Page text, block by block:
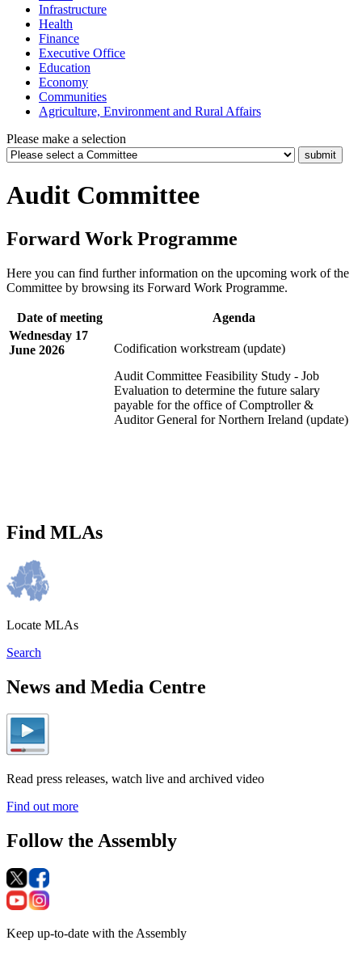
Infrastructure
Health
Finance
Executive Office
Education
Economy
Communities
Agriculture, Environment and Rural Affairs
Please make a selection
Audit Committee
Forward Work Programme
Here you can find further information on the upcoming work of the
Committee by browsing its Forward Work Programme.
Date of meeting
Agenda
Wednesday 17
June 2026
Codification workstream (update)
Audit Committee Feasibility Study - Job
Evaluation to determine the future salary
payable for the office of Comptroller &
Auditor General for Northern Ireland (update)
Find MLAs
Locate MLAs
Search
News and Media Centre
Read press releases, watch live and archived video
Find out more
Follow the Assembly
Keep up-to-date with the Assembly